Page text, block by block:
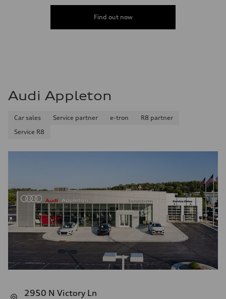
Find out now
Audi Appleton
Car sales Service partner e-tron
R8 partner
Service R8
2950 N Victory Ln